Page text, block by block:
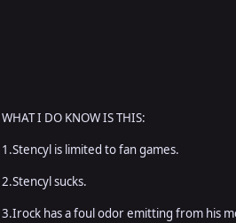
WHAT I DO KNOW IS THIS:
1.Stencyl is limited to fan games.
2.Stencyl sucks.
3.Irock has a foul odor emitting from his